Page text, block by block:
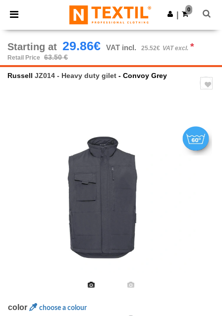
× Ntextil App
Better prices on app!
Get the app
0
Starting at 29.86€ VAT incl. 25.52€ VAT excl. *
Retail Price 63.50 €
Russell JZ014 - Heavy duty gilet - Convoy Grey
color choose a colour